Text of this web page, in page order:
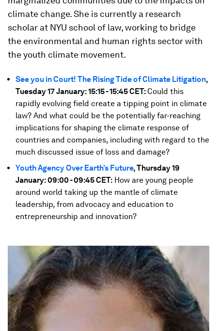
climate change. She is currently a research
scholar at NYU school of law, working to bridge
the environmental and human rights sector with
the youth climate movement.
See you in Court! The Rising Tide of Climate Litigation,
Tuesday 17 January: 15:15 - 15:45 CET: Could this
rapidly evolving field create a tipping point in climate
law? And what could be the potentially far-reaching
implications for shaping the climate response of
countries and companies, including with regard to the
much discussed issue of loss and damage?
Youth Agency Over Earth’s Future, Thursday 19
January: 09:00 - 09:45 CET: How are young people
around world taking up the mantle of climate
leadership, from advocacy and education to
entrepreneurship and innovation?